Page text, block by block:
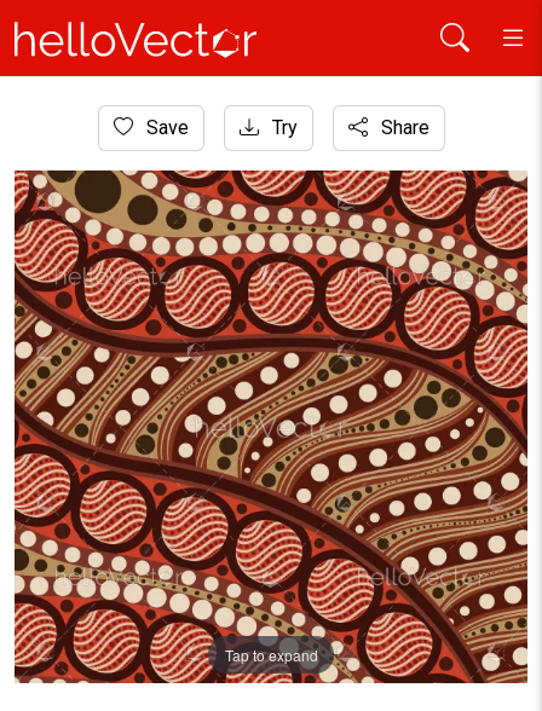
Aboriginal Art
Dot art pattern background - Vector
Save Try Share
Tap to expand